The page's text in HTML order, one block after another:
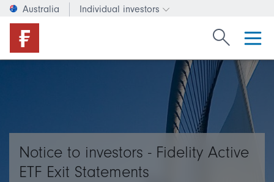
Australia Individual investors
Change investor type or
Search
Notice to investors - Fidelity Active
ETF Exit Statements